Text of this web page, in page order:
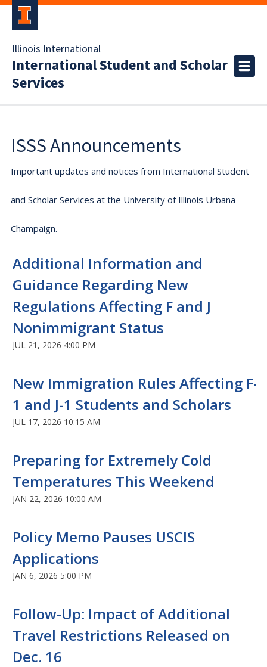
Illinois International
International Student and Scholar
Services
ISSS Announcements
Important updates and notices from International Student
and Scholar Services at the University of Illinois Urbana-
Champaign.
Additional Information and
Guidance Regarding New
Regulations Affecting F and J
Nonimmigrant Status
JUL 21, 2026 4:00 PM
New Immigration Rules Affecting F-
1 and J-1 Students and Scholars
JUL 17, 2026 10:15 AM
Preparing for Extremely Cold
Temperatures This Weekend
JAN 22, 2026 10:00 AM
Policy Memo Pauses USCIS
Applications
JAN 6, 2026 5:00 PM
Follow-Up: Impact of Additional
Travel Restrictions Released on
Dec. 16